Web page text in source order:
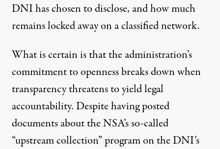
DNI has chosen to disclose, and how much
remains locked away on a classified network.
What is certain is that the administration’s
commitment to openness breaks down when
transparency threatens to yield legal
accountability. Despite having posted
documents about the NSA’s so-called
“upstream collection” program on the DNI’s